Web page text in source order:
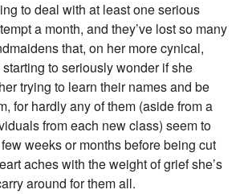
to deal with at least one serious
a month, and they’ve lost so many
that, on her more cynical,
starting to seriously wonder if she
trying to learn their names and be
for hardly any of them (aside from a
from each new class) seem to
weeks or months before being cut
aches with the weight of grief she’s
around for them all.